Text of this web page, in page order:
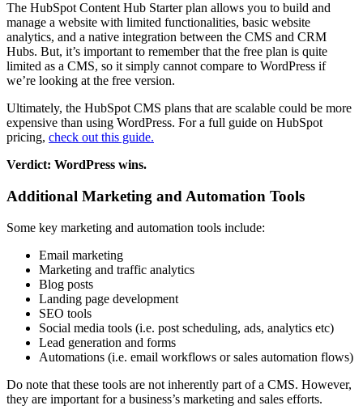
The HubSpot Content Hub Starter plan allows you to build and
manage a website with limited functionalities, basic website
analytics, and a native integration between the CMS and CRM
Hubs. But, it’s important to remember that the free plan is quite
limited as a CMS, so it simply cannot compare to WordPress if
we’re looking at the free version.
Ultimately, the HubSpot CMS plans that are scalable could be more
expensive than using WordPress. For a full guide on HubSpot
pricing, check out this guide.
Verdict: WordPress wins.
Additional Marketing and Automation Tools
Some key marketing and automation tools include:
Email marketing
Marketing and traffic analytics
Blog posts
Landing page development
SEO tools
Social media tools (i.e. post scheduling, ads, analytics etc)
Lead generation and forms
Automations (i.e. email workflows or sales automation flows)
Do note that these tools are not inherently part of a CMS. However,
they are important for a business’s marketing and sales efforts.